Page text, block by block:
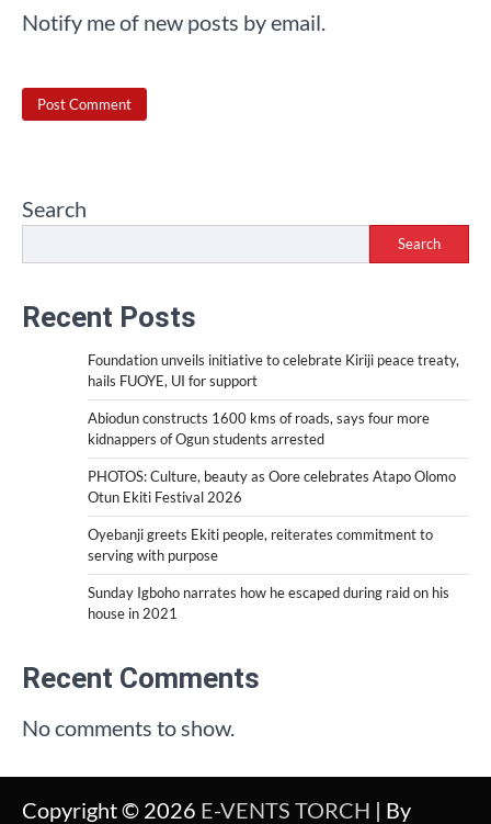
Notify me of new posts by email.
Search
Search
Recent Posts
Foundation unveils initiative to celebrate Kiriji peace treaty,
hails FUOYE, UI for support
Abiodun constructs 1600 kms of roads, says four more
kidnappers of Ogun students arrested
PHOTOS: Culture, beauty as Oore celebrates Atapo Olomo
Otun Ekiti Festival 2026
Oyebanji greets Ekiti people, reiterates commitment to
serving with purpose
Sunday Igboho narrates how he escaped during raid on his
house in 2021
Recent Comments
No comments to show.
Copyright © 2026 E-VENTS TORCH | By